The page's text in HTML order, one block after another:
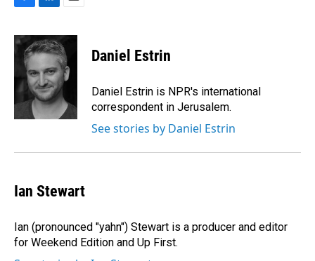
c
e
o
o
k
n
k
d
I
n
a
i
l
Daniel Estrin
Daniel Estrin is NPR's international
correspondent in Jerusalem.
See stories by Daniel Estrin
Ian Stewart
Ian (pronounced "yahn") Stewart is a producer and editor
for Weekend Edition and Up First.